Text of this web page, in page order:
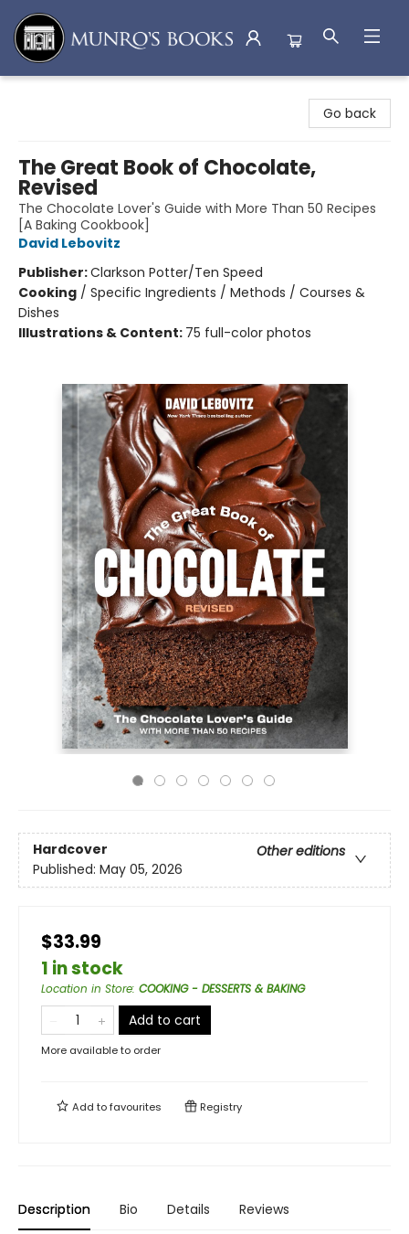
Go back
The Great Book of Chocolate,
Revised
The Chocolate Lover's Guide with More Than 50 Recipes
[A Baking Cookbook]
David Lebovitz
Publisher:Clarkson Potter/Ten Speed
Cooking / Specific Ingredients / Methods / Courses &
Dishes
Illustrations & Content: 75 full-color photos
Hardcover
Other editions
Published: May 05, 2026
$33.99
1 in stock
Location in Store: COOKING - DESSERTS & BAKING
Add to cart
More available to order
Add tofavourites Registry
Description Bio Details Reviews